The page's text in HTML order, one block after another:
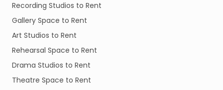
Recording Studios to Rent
Gallery Space to Rent
Art Studios to Rent
Rehearsal Space to Rent
Drama Studios to Rent
Theatre Space to Rent